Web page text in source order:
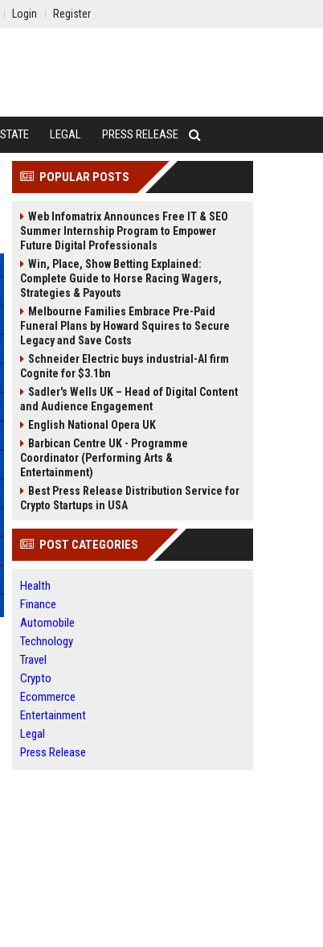
Login Register
LEGAL PRESS RELEASE
POPULAR POSTS
Web Infomatrix Announces Free IT & SEO
Summer Internship Program to Empower
Future Digital Professionals
Win, Place, Show Betting Explained:
Complete Guide to Horse Racing Wagers,
Strategies & Payouts
Melbourne Families Embrace Pre-Paid
Funeral Plans by Howard Squires to Secure
Legacy and Save Costs
Schneider Electric buys industrial-AI firm
Cognite for $3.1bn
Sadler's Wells UK – Head of Digital Content
and Audience Engagement
English National Opera UK
Barbican Centre UK - Programme
Coordinator (Performing Arts &
Entertainment)
Best Press Release Distribution Service for
Crypto Startups in USA
POST CATEGORIES
Health
Finance
Automobile
Technology
Travel
Crypto
Ecommerce
Entertainment
Legal
Press Release